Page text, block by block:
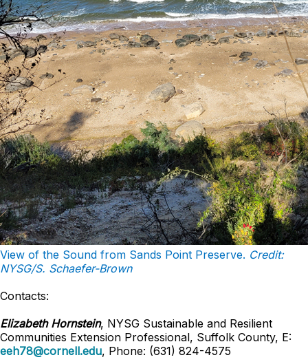
View of the Sound from Sands Point Preserve. Credit:
NYSG/S. Schaefer-Brown
Contacts:
Elizabeth Hornstein, NYSG Sustainable and Resilient
Communities Extension Professional, Suffolk County, E:
eeh78@cornell.edu, Phone: (631) 824-4575